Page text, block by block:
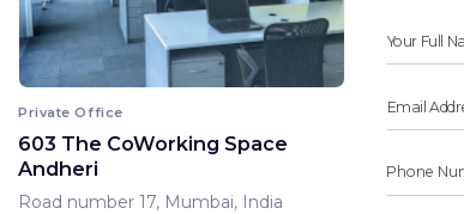
Private Office
603 The CoWorking Space
Andheri
Road number 17, Mumbai, India